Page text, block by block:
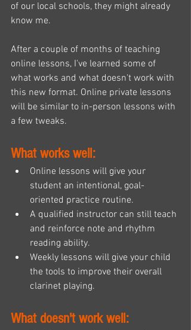
of our local schools, they might already
know me.
After a couple of months of teaching
online lessons, I've learned some of
what works and what doesn't work with
this new format. Online private lessons
will be similar to in-person lessons with
a few tweaks.
What works well:
Online lessons will give your
student an intentional, goal-
oriented practice routine.
A qualified instructor can still teach
and reinforce note and rhythm
reading ability.
Weekly lessons will give your child
the tools to improve their overall
clarinet playing.
What doesn't work well: